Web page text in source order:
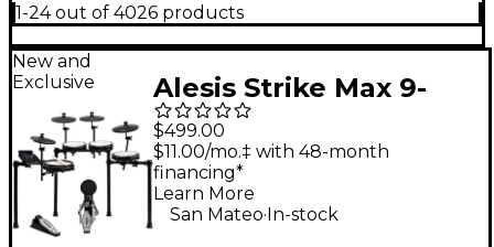
1-24 out of 4026 products
New and
Exclusive
Alesis Strike Max 9-
Piece Electronic Drum
Kit With Zildjian
Cymbal Sounds - Black
Galaxy
$499.00
$11.00/mo.‡ with 48-month
financing*
Learn More
San Mateo. In-stock